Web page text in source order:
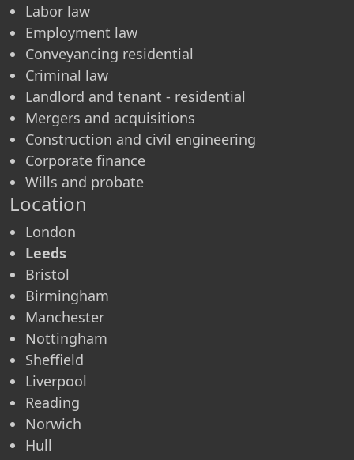
Labor law
Employment law
Conveyancing residential
Criminal law
Landlord and tenant - residential
Mergers and acquisitions
Construction and civil engineering
Corporate finance
Wills and probate
Location
London
Leeds
Bristol
Birmingham
Manchester
Nottingham
Sheffield
Liverpool
Reading
Norwich
Hull